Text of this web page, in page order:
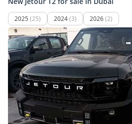
2025 (25) 2024(3) 2026(2)